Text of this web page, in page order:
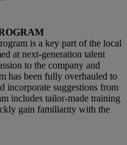
is a key part of the local
at next-generation talent
to the company and
has been fully overhauled to
incorporate suggestions from
includes tailor-made training
gain familiarity with the